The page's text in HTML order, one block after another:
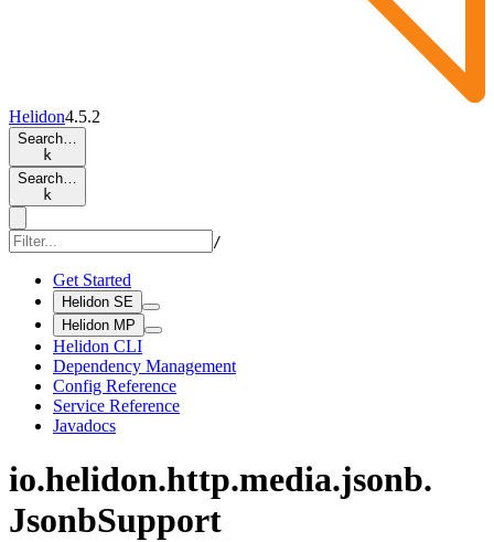
Helidon4.5.2
Search…
k
Search…
k
/
Get Started
Helidon SE
Helidon MP
Helidon CLI
Dependency Management
Config Reference
Service Reference
Javadocs
io.helidon.http.media.jsonb.
JsonbSupport